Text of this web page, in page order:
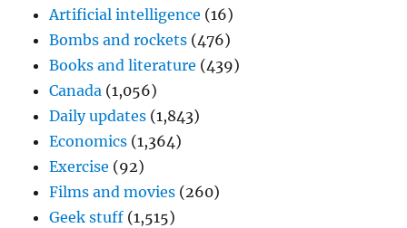
Artificial intelligence (16)
Bombs and rockets (476)
Books and literature (439)
Canada (1,056)
Daily updates (1,843)
Economics (1,364)
Exercise (92)
Films and movies (260)
Geek stuff (1,515)